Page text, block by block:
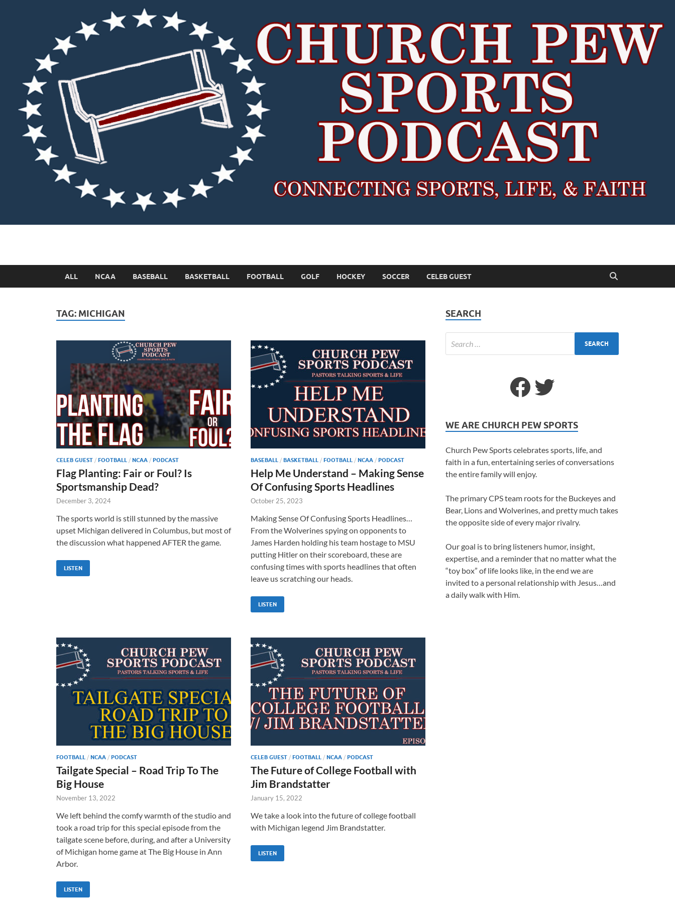
ALL NCAA BASEBALL BASKETBALL FOOTBALL GOLF HOCKEY SOCCER CELEB GUEST
TAG: MICHIGAN
CELEB GUEST / FOOTBALL / NCAA / PODCAST
Flag Planting: Fair or Foul? Is
Sportsmanship Dead?
December 3, 2024
The sports world is still stunned by the massive
upset Michigan delivered in Columbus, but most of
the discussion what happened AFTER the game.
LISTEN
BASEBALL / BASKETBALL / FOOTBALL / NCAA / PODCAST
Help Me Understand – Making Sense
Of Confusing Sports Headlines
October 25, 2023
Making Sense Of Confusing Sports Headlines…
From the Wolverines spying on opponents to
James Harden holding his team hostage to MSU
putting Hitler on their scoreboard, these are
confusing times with sports headlines that often
leave us scratching our heads.
LISTEN
FOOTBALL / NCAA / PODCAST
Tailgate Special – Road Trip To The
Big House
November 13, 2022
We left behind the comfy warmth of the studio and
took a road trip for this special episode from the
tailgate scene before, during, and after a University
of Michigan home game at The Big House in Ann
Arbor.
LISTEN
CELEB GUEST / FOOTBALL / NCAA / PODCAST
The Future of College Football with
Jim Brandstatter
January 15, 2022
We take a look into the future of college football
with Michigan legend Jim Brandstatter.
LISTEN
SEARCH
WE ARE CHURCH PEW SPORTS
Church Pew Sports celebrates sports, life, and
faith in a fun, entertaining series of conversations
the entire family will enjoy.
The primary CPS team roots for the Buckeyes and
Bear, Lions and Wolverines, and pretty much takes
the opposite side of every major rivalry.
Our goal is to bring listeners humor, insight,
expertise, and a reminder that no matter what the
“toy box” of life looks like, in the end we are
invited to a personal relationship with Jesus…and
a daily walk with Him.